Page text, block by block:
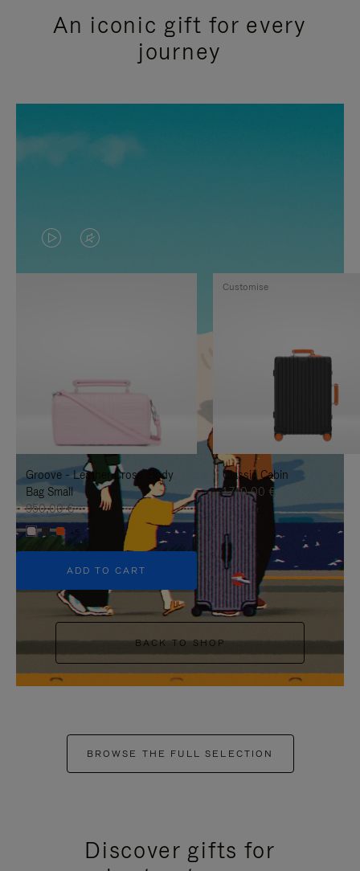
An iconic gift for every
journey
VIDEO
IS
TO
IT
VIDEO
IS
UNMUTE
IT
Groove - Leather Cross-Body
Bag Small
950,00 €
+5
ADD TO CART
Classic Cabin
1.740,00 €
Customise
BACK TO SHOP
BROWSE THE FULL SELECTION
Discover gifts for